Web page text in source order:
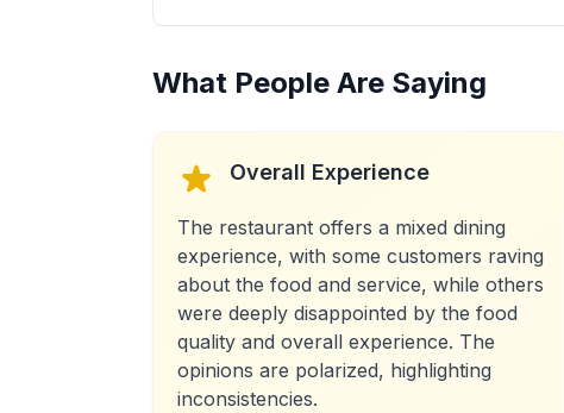
What People Are Saying
Overall Experience
The restaurant offers a mixed dining
experience, with some customers raving
about the food and service, while others
were deeply disappointed by the food
quality and overall experience. The
opinions are polarized, highlighting
inconsistencies.